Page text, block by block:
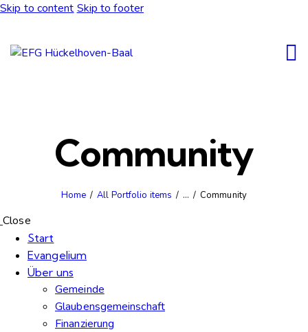
Skip to content Skip to footer
Community
Home All Portfolio items ... Community
Close
Start
Evangelium
Über uns
Gemeinde
Glaubensgemeinschaft
Finanzierung